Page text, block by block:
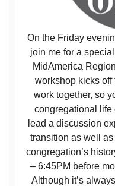
On the Friday
join me for a
MidAmerica
workshop kicks off
work together, so
congregational life
lead a discussion
transition as well
congregation’s
– 6:45PM before
Although it’s